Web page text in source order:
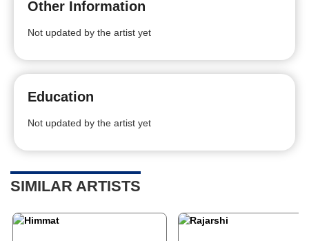
Other Information
Not updated by the artist yet
Education
Not updated by the artist yet
SIMILAR ARTISTS